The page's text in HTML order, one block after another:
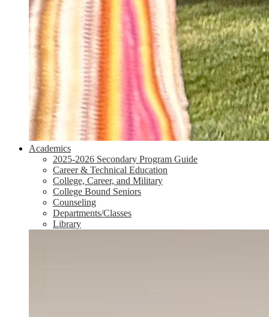
Academics
2025-2026 Secondary Program Guide
Career & Technical Education
College, Career, and Military
College Bound Seniors
Counseling
Departments/Classes
Library